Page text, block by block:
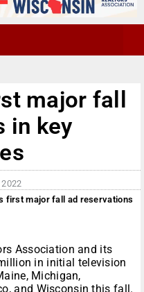
major fall
in key
2022
first major fall ad reservations
Association and its
in initial television
Michigan,
and Wisconsin this fall.